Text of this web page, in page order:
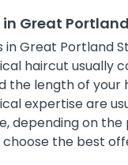
Great
in Great Portland
haircut usually
length of your
expertise are
depending on
the best